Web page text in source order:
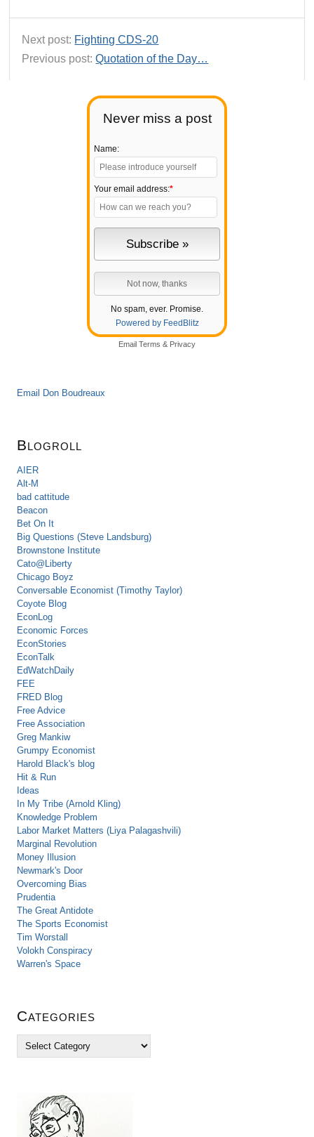
Never miss a post
Name:
Your email address:*
No spam, ever. Promise.
Powered by FeedBlitz
Email Terms & Privacy
Email Don Boudreaux
Blogroll
AIER
Alt-M
bad cattitude
Beacon
Bet On It
Big Questions (Steve Landsburg)
Brownstone Institute
Cato@Liberty
Chicago Boyz
Conversable Economist (Timothy Taylor)
Coyote Blog
EconLog
Economic Forces
EconStories
EconTalk
EdWatchDaily
FEE
FRED Blog
Free Advice
Free Association
Greg Mankiw
Grumpy Economist
Harold Black's blog
Hit & Run
Ideas
In My Tribe (Arnold Kling)
Knowledge Problem
Labor Market Matters (Liya Palagashvili)
Marginal Revolution
Money Illusion
Newmark's Door
Overcoming Bias
Prudentia
The Great Antidote
The Sports Economist
Tim Worstall
Volokh Conspiracy
Warren's Space
Categories
Next post: Fighting CDS-20
Previous post:Quotation of the Day…